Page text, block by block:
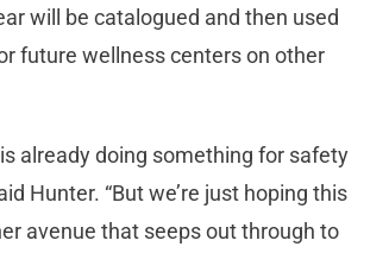
will be catalogued and then used
future wellness centers on other
already doing something for safety
Hunter. “But we’re just hoping this
avenue that seeps out through to